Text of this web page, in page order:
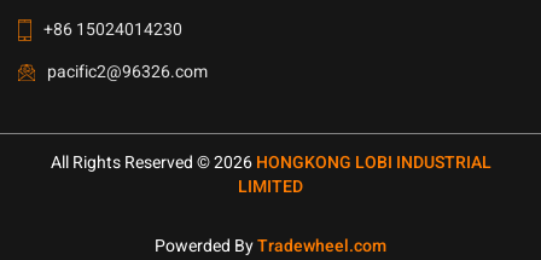
+86 15024014230
pacific2@96326.com
All Rights Reserved © 2026HONGKONG LOBI INDUSTRIAL
LIMITED
Powerded ByTradewheel.com